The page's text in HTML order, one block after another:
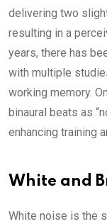
delivering two
resulting in a
years, there has
with multiple
working memory.
binaural beats as
enhancing training
White and
White noise is the